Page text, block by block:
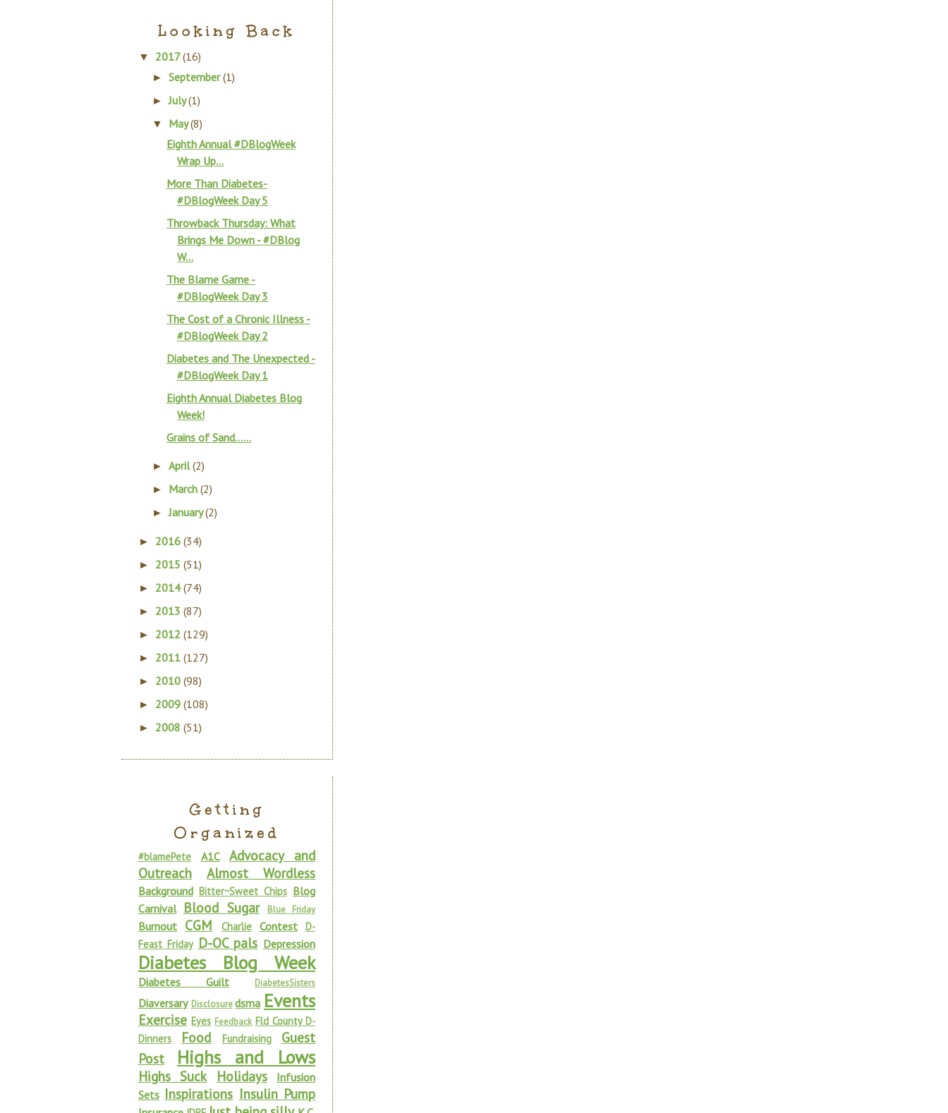
Looking Back
▼ 2017(16)
►September(1)
►July(1)
▼ May(8)
Eighth Annual #DBlogWeek
Wrap Up...
More Than Diabetes-
#DBlogWeek Day 5
Throwback Thursday: What
Brings Me Down - #DBlog
W...
The Blame Game -
#DBlogWeek Day 3
The Cost of a Chronic Illness -
#DBlogWeek Day 2
Diabetes and The Unexpected -
#DBlogWeek Day 1
Eighth Annual Diabetes Blog
Week!
Grains of Sand……
►April(2)
► March(2)
►January(2)
► 2016 (34)
► 2015 (51)
► 2014(74)
► 2013 (87)
► 2012 (129)
► 2011 (127)
► 2010 (98)
► 2009 (108)
► 2008 (51)
Getting
Organized
#blamePete A1C
Advocacy and
Outreach
Almost Wordless
Background Bitter~Sweet Chips Blog
Carnival Blood Sugar Blue Friday
Burnout CGM Charlie Contest D-
Feast Friday D-OC pals Depression
Diabetes Blog Week
Diabetes Guilt DiabetesSisters
Diaversary Disclosure dsma Events
Exercise Eyes Feedback Fld County D-
Dinners
Food Fundraising
Guest
Post
Highs and Lows
Highs Suck Holidays
Infusion
Sets Inspirations Insulin Pump